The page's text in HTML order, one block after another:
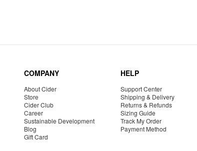
COMPANY
About Cider
Store
Cider Club
Career
Sustainable Development
Blog
Gift Card
HELP
Support Center
Shipping & Delivery
Returns & Refunds
Sizing Guide
Track My Order
Payment Method